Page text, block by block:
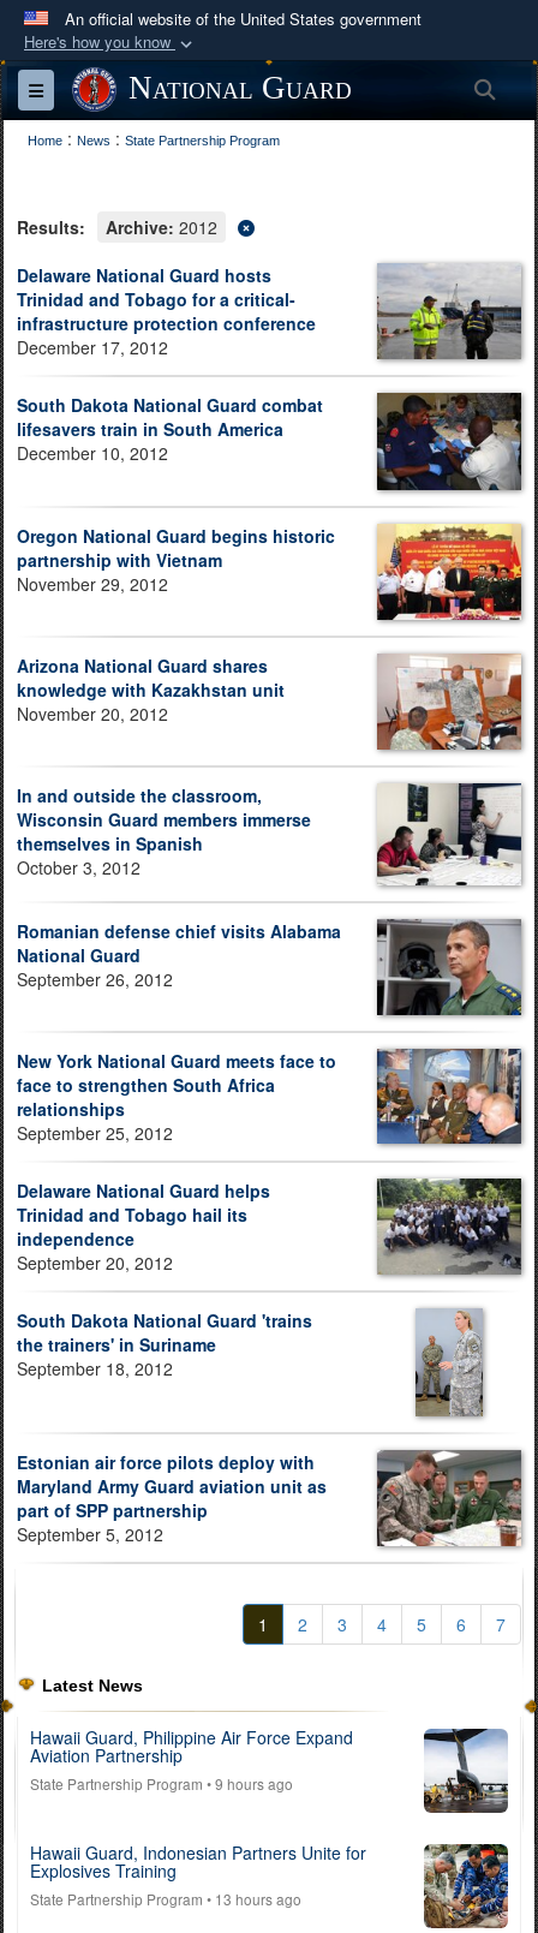
An official website of the United States government
Here's how you know
Official websites use .mil
A.mil
website belongs to an official U.S.
Department of Defense organization in the United
Secure .mil websites use HTTPS
Alock ( )orhttps://
means you’ve safely
connected to the .mil website. Share sensitive
information only on official, secure websites.
Toggle navigationNational Guard
Home : News : State Partnership Program
Results: Archive: 2012
Delaware National Guard hosts
Trinidad and Tobago for a critical-
infrastructure protection conference
December 17, 2012
South Dakota National Guard combat
lifesavers train in South America
December 10, 2012
Oregon National Guard begins historic
partnership with Vietnam
November 29, 2012
Arizona National Guard shares
knowledge with Kazakhstan unit
November 20, 2012
In and outside the classroom,
Wisconsin Guard members immerse
themselves in Spanish
October 3, 2012
Romanian defense chief visits Alabama
National Guard
September 26, 2012
New York National Guard meets face to
face to strengthen South Africa
relationships
September 25, 2012
Delaware National Guard helps
Trinidad and Tobago hail its
independence
September 20, 2012
South Dakota National Guard 'trains
the trainers' in Suriname
September 18, 2012
Estonian air force pilots deploy with
Maryland Army Guard aviation unit as
part of SPP partnership
September 5, 2012
1 2 3 4 5 6 7
Latest News
Hawaii Guard, Philippine Air Force Expand
Aviation Partnership
State Partnership Program • 9 hours ago
Hawaii Guard, Indonesian Partners Unite for
Explosives Training
State Partnership Program • 13 hours ago